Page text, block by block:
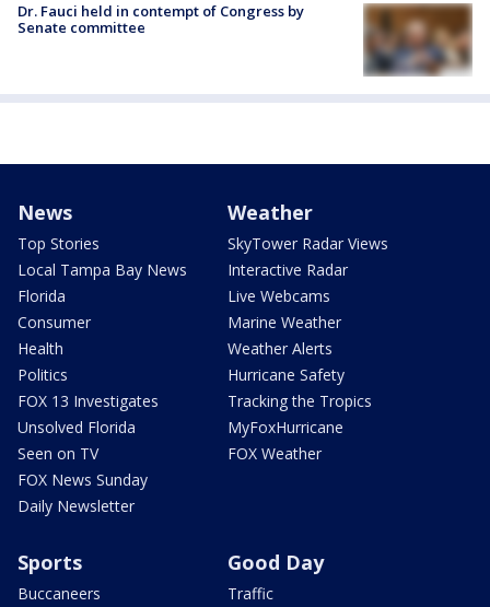
Dr. Fauci held in contempt of Congress by
Senate committee
News
Top Stories
Local Tampa Bay News
Florida
Consumer
Health
Politics
FOX 13 Investigates
Unsolved Florida
Seen on TV
FOX News Sunday
Daily Newsletter
Weather
SkyTower Radar Views
Interactive Radar
Live Webcams
Marine Weather
Weather Alerts
Hurricane Safety
Tracking the Tropics
MyFoxHurricane
FOX Weather
Sports
Buccaneers
Good Day
Traffic